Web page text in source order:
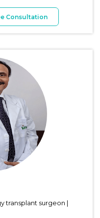
Consultation
transplant surgeon |